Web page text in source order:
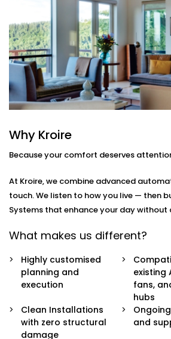
stay focused on living.
What You Get
At Kroire, we don’t just install
living experiences tailored to your
comfort needs. That’s why our
System Installation in Friends Colony
Here’s what’s included:
Different rooms, different
bedroom cool, your living room
kitchen well-ventilated — all at
Sensor-Based Intelligence
Our system detects when a
leaves a room, and
settings for optimal comfort
consumption.
Voice + App Control
Control everything using Alexa,
Assistant, or our simple mobile
in bed or away from home,
control.
Why Kroire
Because your comfort deserves
At Kroire, we combine advanced
touch. We listen to how you live — then
Systems that enhance your day
What makes us different?
Highly customised
planning and
execution
existing
fans,
hubs
Clean Installations
with zero structural
damage
and